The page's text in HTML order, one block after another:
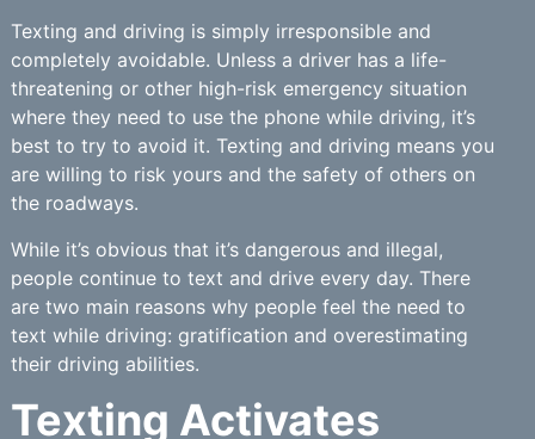
Texting and driving is simply irresponsible and
completely avoidable. Unless a driver has a life-
threatening or other high-risk emergency situation
where they need to use the phone while driving, it’s
best to try to avoid it. Texting and driving means you
are willing to risk yours and the safety of others on
the roadways.
While it’s obvious that it’s dangerous and illegal,
people continue to text and drive every day. There
are two main reasons why people feel the need to
text while driving: gratification and overestimating
their driving abilities.
Texting Activates